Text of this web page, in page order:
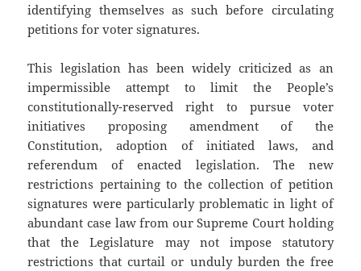
identifying themselves as such before circulating
petitions for voter signatures.
This legislation has been widely criticized as an
impermissible attempt to limit the People’s
constitutionally-reserved right to pursue voter
initiatives proposing amendment of the
Constitution, adoption of initiated laws, and
referendum of enacted legislation. The new
restrictions pertaining to the collection of petition
signatures were particularly problematic in light of
abundant case law from our Supreme Court holding
that the Legislature may not impose statutory
restrictions that curtail or unduly burden the free